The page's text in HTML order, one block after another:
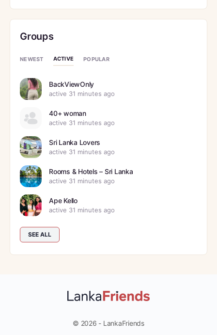
Groups
NEWEST ACTIVE POPULAR
BackViewOnly
active 31 minutes ago
40+ woman
active 31 minutes ago
Sri Lanka Lovers
active 31 minutes ago
Rooms & Hotels – Sri Lanka
active 31 minutes ago
Ape Kello
active 31 minutes ago
SEE ALL
© 2026 - LankaFriends